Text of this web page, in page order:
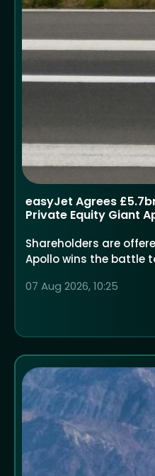
easyJet Agrees
Private Equity Giant
Shareholders are
Apollo wins the battle
07 Aug 2026, 10:25